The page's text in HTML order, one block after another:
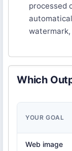
processed
Which
YOUR GOAL
Web image